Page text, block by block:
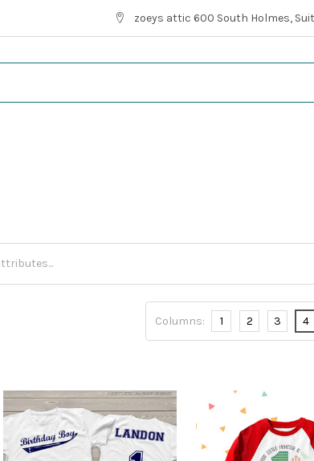
zoeys attic 600 South Holmes,
Columns: 1 2 3 4